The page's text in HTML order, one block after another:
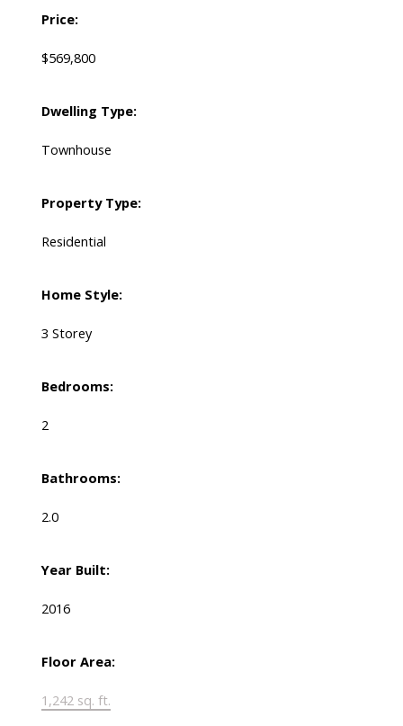
Price:
$569,800
Dwelling Type:
Townhouse
Property Type:
Residential
Home Style:
3 Storey
Bedrooms:
2
Bathrooms:
2.0
Year Built:
2016
Floor Area:
1,242 sq. ft.